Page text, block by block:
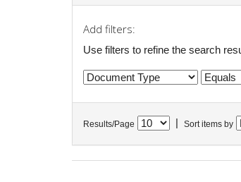
Add filters:
Use filters to refine the search
Results/Page Sort items by